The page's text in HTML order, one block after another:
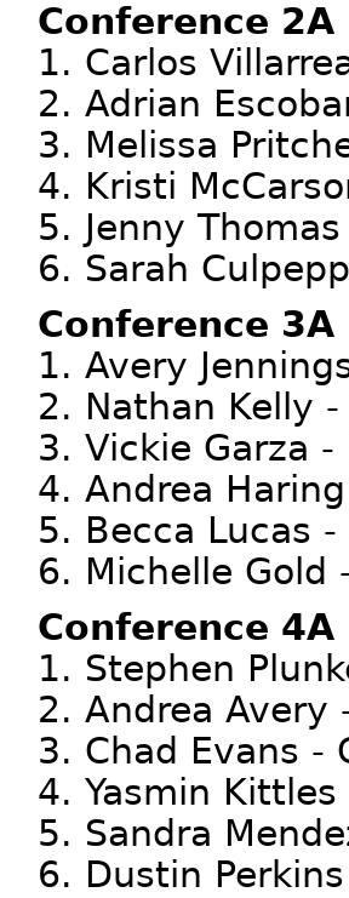
Conference 2A
1. Carlos
2. Adrian
3. Melissa
4. Kristi
5. Jenny
6. Sarah
Conference 3A
1. Avery
2. Nathan Kelly
3. Vickie Garza -
4. Andrea
5. Becca Lucas
6. Michelle Gold
Conference 4A
1. Stephen
2. Andrea Avery
3. Chad Evans -
4. Yasmin
5. Sandra
6. Dustin